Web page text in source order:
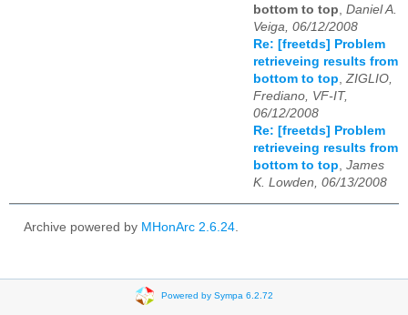
bottom to top Daniel A.
Veiga, 06/12/2008
Re: [freetds] Problem
retrieveing results from
bottom to top ZIGLIO,
Frediano, VF-IT,
06/12/2008
Re: [freetds] Problem
retrieveing results from
bottom to top James
K. Lowden, 06/13/2008
Archive powered by MHonArc 2.6.24.
Powered by Sympa 6.2.72